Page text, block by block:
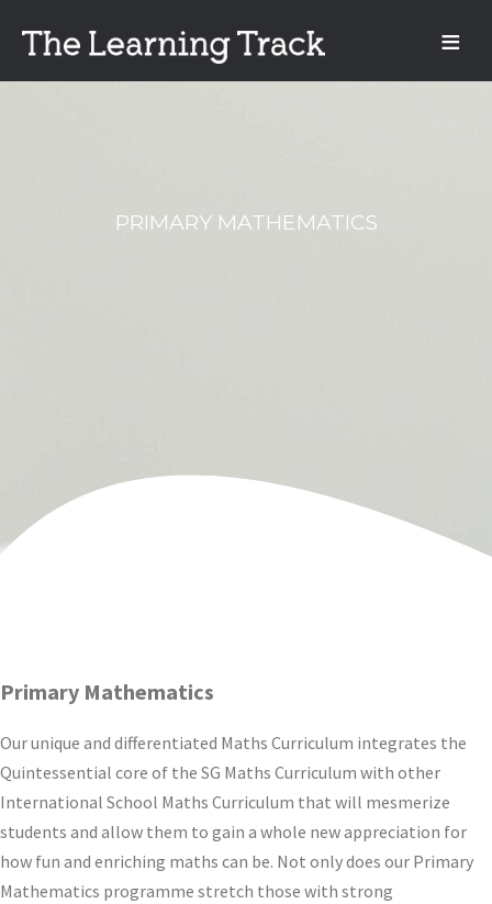
PRIMARY MATHEMATICS
Primary Mathematics
Our unique and differentiated Maths Curriculum integrates the
Quintessential core of the SG Maths Curriculum with other
International School Maths Curriculum that will mesmerize
students and allow them to gain a whole new appreciation for
how fun and enriching maths can be. Not only does our Primary
Mathematics programme stretch those with strong